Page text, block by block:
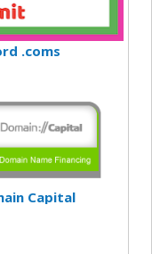
.coms
Capital